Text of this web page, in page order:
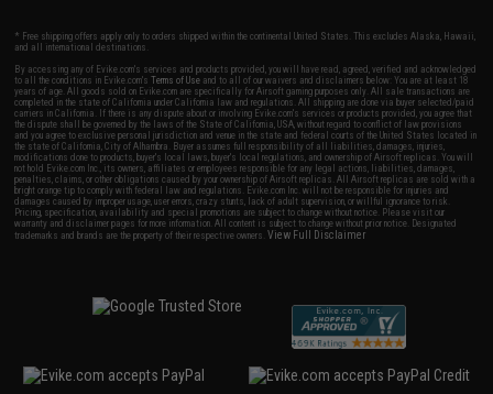
* Free shipping offers apply only to orders shipped within the continental United States. This excludes Alaska, Hawaii,
and all international destinations.
By accessing any of Evike.com's services and products provided, you will have read, agreed, verified and acknowledged
to all the conditions in Evike.com'sTerms of Use and to all of our waivers and disclaimers below: You are at least 18
years of age. All goods sold on Evike.com are specifically for Airsoft gaming purposes only. All sale transactions are
completed in the state of California under California law and regulations. All shipping are done via buyer selected/paid
carriers in California. If there is any dispute about or involving Evike.com's services or products provided, you agree that
the dispute shall be governed by the laws of the State of California, USA, without regard to conflict of law provisions
and you agree to exclusive personal jurisdiction and venue in the state and federal courts of the United States located in
the state of California, City of Alhambra. Buyer assumes full responsibility of all liabilities, damages, injuries,
modifications done to products, buyer's local laws, buyer's local regulations, and ownership of Airsoft replicas. You will
not hold Evike.com Inc., its owners, affiliates or employees responsible for any legal actions, liabilities, damages,
penalties, claims, or other obligations caused by your ownership of Airsoft replicas. All Airsoft replicas are sold with a
bright orange tip to comply with federal law and regulations. Evike.com Inc. will not be responsible for injuries and
damages caused by improper usage, user errors, crazy stunts, lack of adult supervision, or willful ignorance to risk.
Pricing, specification, availability and special promotions are subject to change without notice. Please visit our
warranty and disclaimer pages for more information. All content is subject to change without prior notice. Designated
trademarks and brands are the property of their respective owners.View Full Disclaimer